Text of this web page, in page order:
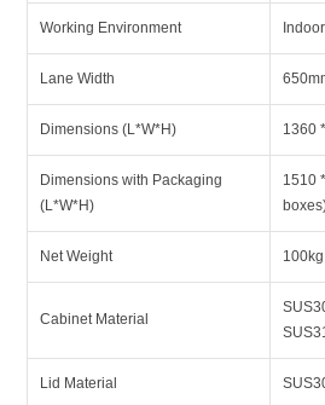
Working Environment
Lane Width
Dimensions (L*W*H) 1360
Dimensions with Packaging
(L*W*H)
1510
Net Weight
Cabinet Material
Lid Material